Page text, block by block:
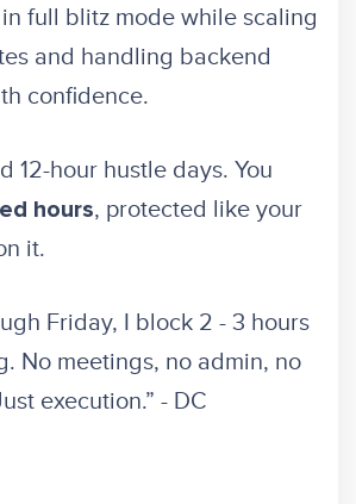
full blitz mode while scaling
and handling backend
confidence.
12-hour hustle days. You
hours, protected like your
it.
Friday, I block 2 - 3 hours
No meetings, no admin, no
execution.” - DC